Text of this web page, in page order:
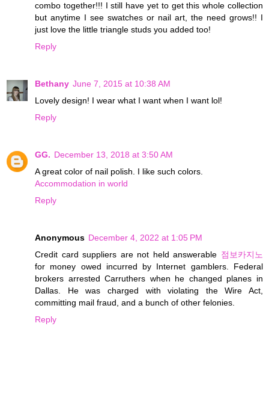
combo together!!! I still have yet to get this whole collection
but anytime I see swatches or nail art, the need grows!! I
just love the little triangle studs you added too!
Reply
Bethany June 7, 2015 at 10:38 AM
Lovely design! I wear what I want when I want lol!
Reply
GG. December 13, 2018 at 3:50 AM
A great color of nail polish. I like such colors.
Accommodation in world
Reply
Anonymous December 4, 2022 at 1:05 PM
Credit card suppliers are not held answerable 점보카지노
for money owed incurred by Internet gamblers. Federal
brokers arrested Carruthers when he changed planes in
Dallas. He was charged with violating the Wire Act,
committing mail fraud, and a bunch of other felonies.
Reply